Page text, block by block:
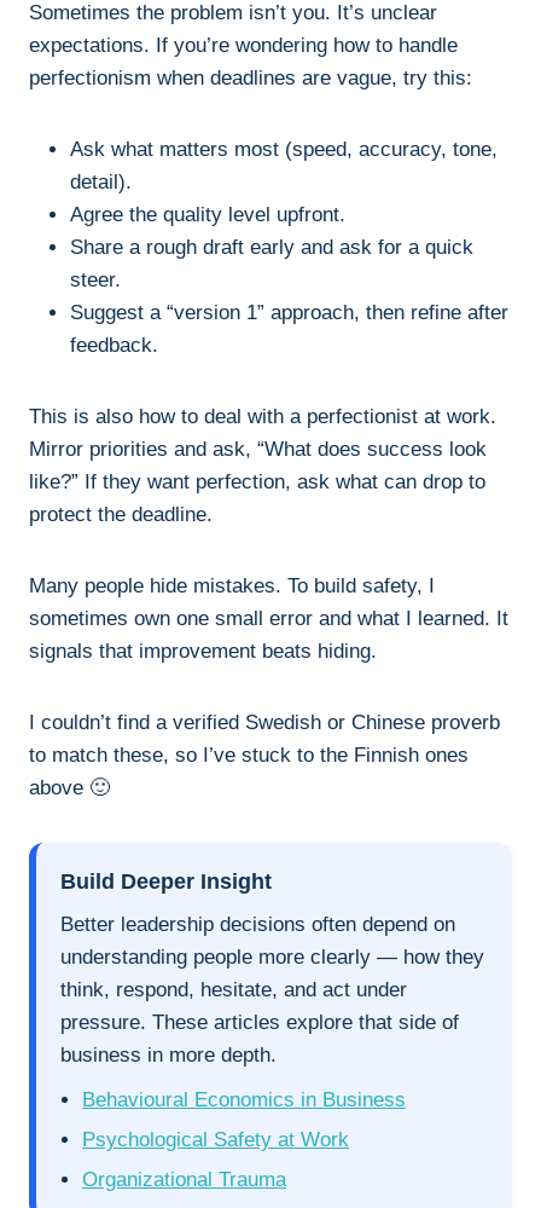
Sometimes the problem isn’t you. It’s unclear
expectations. If you’re wondering how to handle
perfectionism when deadlines are vague, try this:
Ask what matters most (speed, accuracy, tone,
detail).
Agree the quality level upfront.
Share a rough draft early and ask for a quick
steer.
Suggest a “version 1” approach, then refine after
feedback.
This is also how to deal with a perfectionist at work.
Mirror priorities and ask, “What does success look
like?” If they want perfection, ask what can drop to
protect the deadline.
Many people hide mistakes. To build safety, I
sometimes own one small error and what I learned. It
signals that improvement beats hiding.
I couldn’t find a verified Swedish or Chinese proverb
to match these, so I’ve stuck to the Finnish ones
above 🙂
Build Deeper Insight
Better leadership decisions often depend on
understanding people more clearly — how they
think, respond, hesitate, and act under
pressure. These articles explore that side of
business in more depth.
Behavioural Economics in Business
Psychological Safety at Work
Organizational Trauma